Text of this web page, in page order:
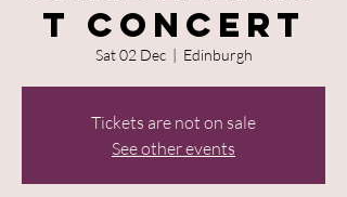
t Concert
Sat 02 Dec
  |
Edinburgh
Tickets are not on sale
See other events